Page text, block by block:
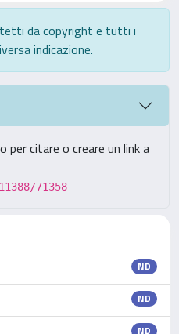
da copyright e tutti i
indicazione.
citare o creare un link a
71358
ND
ND
ND